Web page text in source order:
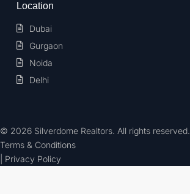
Location
Dubai
Gurgaon
Noida
Delhi
© 2026 Silverdome Realtors. All rights reserved.
Terms & Conditions
| Privacy Policy